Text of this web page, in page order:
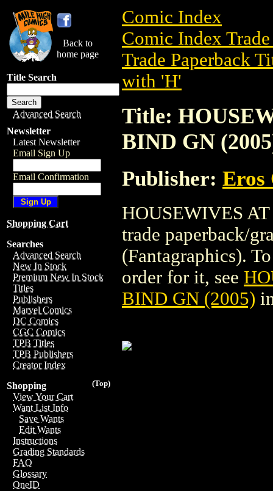
Back to
home page
Title Search
Advanced Search
Newsletter
Latest Newsletter
Email Sign Up
Email Confirmation
Shopping Cart
Searches
Advanced Search
New In Stock
Premium New In Stock
Titles
Publishers
Marvel Comics
DC Comics
CGC Comics
TPB Titles
TPB Publishers
Creator Index
(Top)
Shopping
View Your Cart
Want List Info
Save Wants
Edit Wants
Instructions
Grading Standards
FAQ
Glossary
OneID
Comic Index
Comic Index
Trade Paperback
with 'H'
Title:
BIND GN
Publisher: Eros
HOUSEWIVES
trade paperback/
(Fantagraphics).
order for it, see
BIND GN (2005)